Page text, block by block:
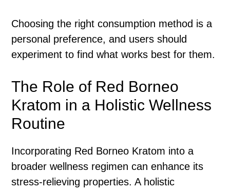
Choosing the right consumption method is a
personal preference, and users should
experiment to find what works best for them.
The Role of Red Borneo
Kratom in a Holistic Wellness
Routine
Incorporating Red Borneo Kratom into a
broader wellness regimen can enhance its
stress-relieving properties. A holistic